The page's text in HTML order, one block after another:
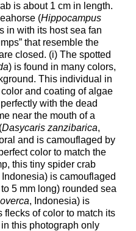
is about 1 cm in length.
(Hippocampus
in with its host sea fan
that resemble the
closed. (i) The spotted
) is found in many colors,
This individual in
and coating of algae
with the dead
near the mouth of a
Dasycaris zanzibarica,
and is camouflaged by
color to match the
this tiny spider crab
Indonesia) is camouflaged
5 mm long) rounded sea
, Indonesia) is
flecks of color to match its
this photograph only